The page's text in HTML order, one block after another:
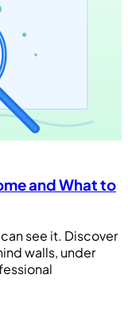
and What to
see it. Discover
walls, under